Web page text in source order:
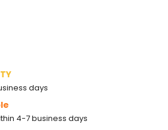
days
4-7 business days